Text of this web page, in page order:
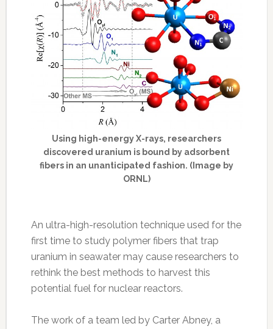
Using high-energy X-rays, researchers
discovered uranium is bound by adsorbent
fibers in an unanticipated fashion. (Image by
ORNL)
An ultra-high-resolution technique used for the
first time to study polymer fibers that trap
uranium in seawater may cause researchers to
rethink the best methods to harvest this
potential fuel for nuclear reactors.
The work of a team led by Carter Abney, a